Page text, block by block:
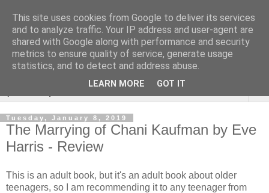
Rebecca McCormick's
authorial blog
Tuesday, January 8, 2019
The Marrying of Chani Kaufman by Eve
Harris - Review
This is an adult book, but it's an adult book about older
teenagers, so I am recommending it to any teenager from
This site uses cookies from Google to deliver its services
and to analyze traffic. Your IP address and user-agent are
shared with Google along with performance and security
metrics to ensure quality of service, generate usage
statistics, and to detect and address abuse.
LEARN MORE GOT IT